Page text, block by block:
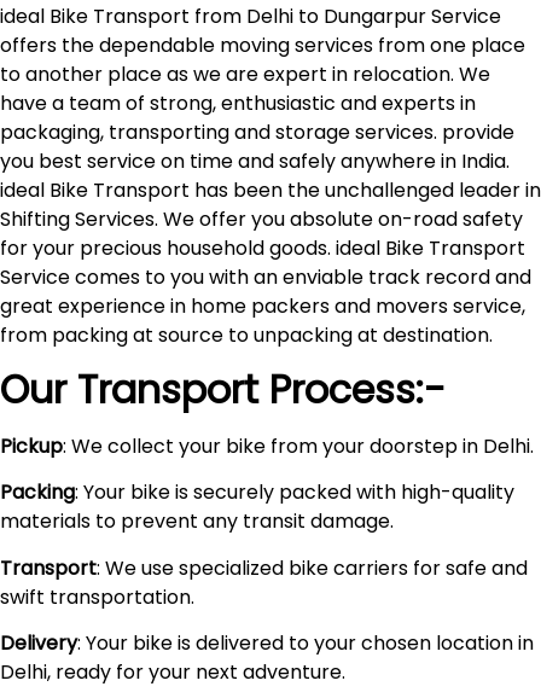
ideal Bike Transport from Delhi to Dungarpur Service
offers the dependable moving services from one place
to another place as we are expert in relocation. We
have a team of strong, enthusiastic and experts in
packaging, transporting and storage services. provide
you best service on time and safely anywhere in India.
ideal Bike Transport has been the unchallenged leader in
Shifting Services. We offer you absolute on-road safety
for your precious household goods. ideal Bike Transport
Service comes to you with an enviable track record and
great experience in home packers and movers service,
from packing at source to unpacking at destination.
Our Transport Process:-
Pickup: We collect your bike from your doorstep in Delhi.
Packing: Your bike is securely packed with high-quality
materials to prevent any transit damage.
Transport: We use specialized bike carriers for safe and
swift transportation.
Delivery: Your bike is delivered to your chosen location in
Delhi, ready for your next adventure.